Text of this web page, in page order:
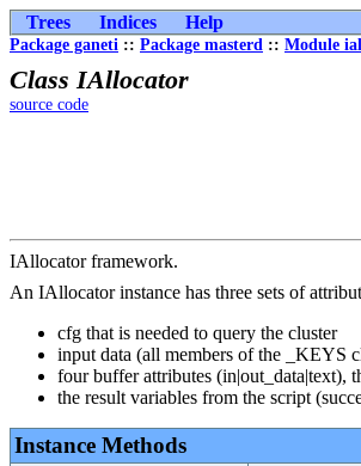
Trees Indices Help
Package ganeti :: Package masterd :: Module
Class IAllocator
source code
IAllocator framework.
An IAllocator instance has three sets of
cfg that is needed to query the cluster
input data (all members of the _KEYS
four buffer attributes (in|out_data|text),
the result variables from the script
Instance Methods